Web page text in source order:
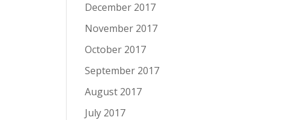
December 2017
November 2017
October 2017
September 2017
August 2017
July 2017